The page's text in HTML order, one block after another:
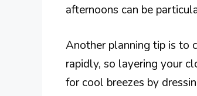
afternoons can be
Another planning tip is to
rapidly, so layering your
for cool breezes by